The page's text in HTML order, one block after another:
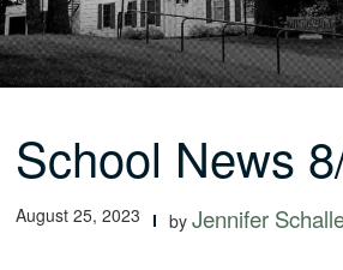
School News
August 25, 2023 byJennifer